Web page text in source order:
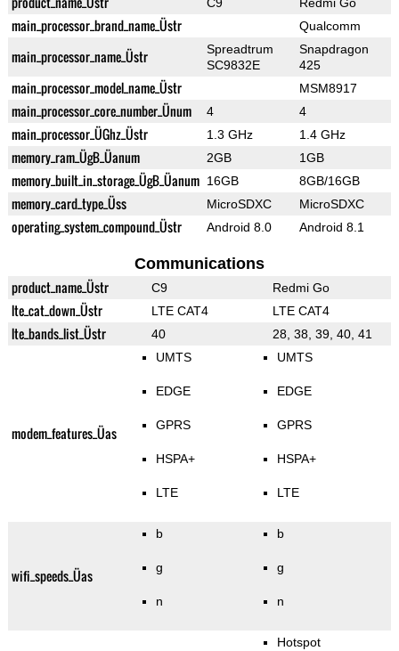
main_processor_brand_name_Üstr Qualcomm
main_processor_name_Üstr
Spreadtrum
SC9832E
Snapdragon
425
main_processor_model_name_Üstr MSM8917
main_processor_core_number_Ünum 4 4
main_processor_ÜGhz_Üstr 1.3 GHz 1.4 GHz
memory_ram_ÜgB_Üanum 2GB 1GB
memory_built_in_storage_ÜgB_Üanum 16GB 8GB/16GB
memory_card_type_Üss MicroSDXC MicroSDXC
operating_system_compound_Üstr Android 8.0 Android 8.1
Communications
product_name_Üstr C9 Redmi Go
lte_cat_down_Üstr LTE CAT4 LTE CAT4
lte_bands_list_Üstr 40 28, 38, 39, 40, 41
modem_features_Üas
UMTS
EDGE
GPRS
HSPA+
LTE
UMTS
EDGE
GPRS
HSPA+
LTE
wifi_speeds_Üas
b
g
n
b
g
n
Hotspot